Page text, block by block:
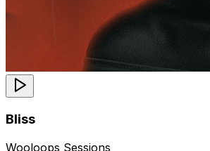
Bliss
Wooloops Sessions